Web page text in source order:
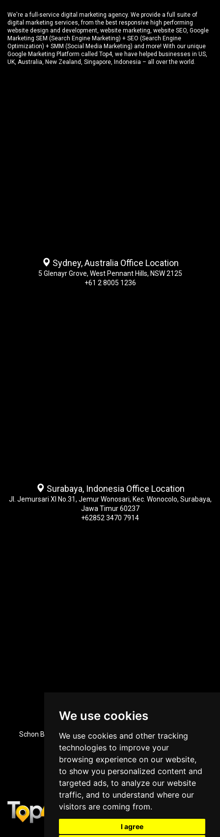
We use cookies
We use cookies and other tracking
technologies to improve your
browsing experience on our website,
to show you personalized content and
targeted ads, to analyze our website
traffic, and to understand where our
visitors are coming from.
I agree
We're a full-service digital marketing agency. We provide a full suite of
digital marketing services, from the best responsive high performing
website design and development, website marketing, website SEO, Google
Marketing SEM (Search Engine Marketing) + SEO (Search Engine
Optimization) + SMM (Social Media Marketing) and more! With our unique
Google Marketing Platform called Top4, we have helped businesses in US,
UK, Australia, New Zealand, Singapore, Indonesia – all over the world.
Sydney, Australia Office Location
5 Glenayr Grove, West Pennant Hills, NSW 2125
+61 2 8005 1236
Surabaya, Indonesia Office Location
Jl. Jemursari XI No.31, Jemur Wonosari, Kec. Wonocolo, Surabaya,
Jawa Timur 60237
+62852 3470 7914
Dubai, UAE Office Location
Schon Business Park, Zone 3, Office 84, Ground Floor, Dubai
Investment Park, Dubai, UAE
+971 43964588